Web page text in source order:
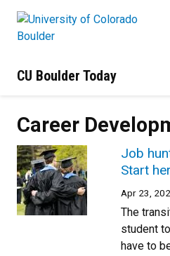
CU Boulder Today
Career
Job
Start
Apr 23,
The
student
have to